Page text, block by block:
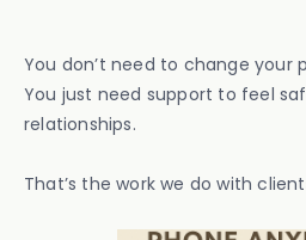
You don’t need to change your
You just need support to feel
relationships.
That’s the work we do with